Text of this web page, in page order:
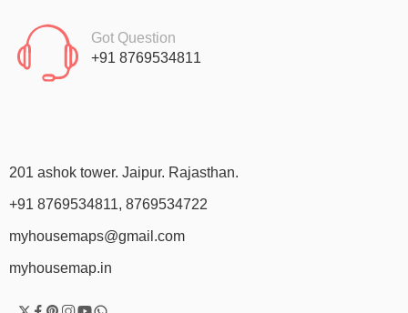
Got Question
+91 8769534811
201 ashok tower. Jaipur. Rajasthan.
+91 8769534811, 8769534722
myhousemaps@gmail.com
myhousemap.in